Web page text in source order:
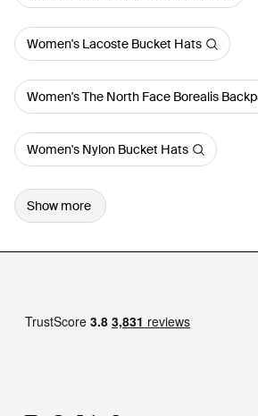
Women's Lacoste Bucket Hats
Women's The North Face Borealis
Women's Nylon Bucket Hats
Show more